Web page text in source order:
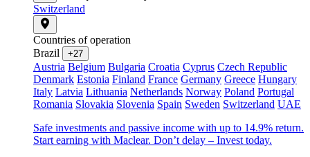
Switzerland
Countries of operation
Brazil
+27
Austria Belgium Bulgaria Croatia Cyprus Czech Republic
Denmark Estonia Finland France Germany Greece Hungary
Italy Latvia Lithuania Netherlands Norway Poland Portugal
Romania Slovakia Slovenia Spain Sweden Switzerland UAE
Safe investments and passive income with up to 14.9% return.
Start earning with Maclear. Don’t delay – Invest today.